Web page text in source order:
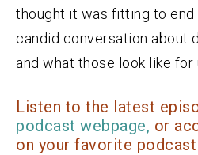
thought it was fitting to end
candid conversation about
and what those look like for
Listen to the latest
podcast webpage, or
on your favorite podcast